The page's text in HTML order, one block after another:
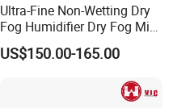
Ultra-Fine Non-Wetting Dry
Fog Humidifier Dry Fog Mist
Cooling System Home
Garden Fine Mist Air
US$150.00-165.00